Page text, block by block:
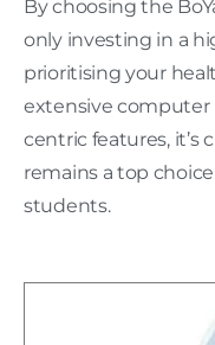
By choosing the
only investing in a
prioritising your
extensive computer
centric features, it’s
remains a top
students.